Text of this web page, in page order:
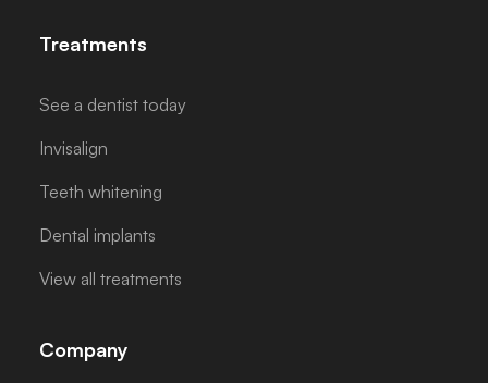
Treatments
See a dentist today
Invisalign
Teeth whitening
Dental implants
View all treatments
Company